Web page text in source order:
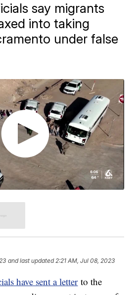
say migrants
into taking
under false
and last updated 2:21 AM, Jul 08, 2023
have sent a letterto the